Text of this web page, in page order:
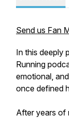
Send us Fan
In this deeply
Running
emotional,
once defined
After years of